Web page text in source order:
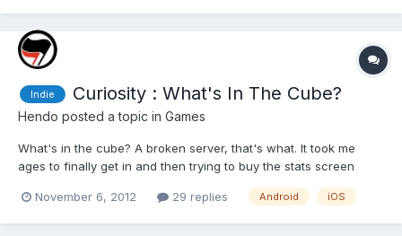
Indie Curiosity : What's In The Cube?
Hendo posted a topic in Games
What's in the cube? A broken server, that's what. It took me
ages to finally get in and then trying to buy the stats screen
proving impossible. The "game" itself is exactly as Molyneux
November 6, 2012 29 replies Android iOS